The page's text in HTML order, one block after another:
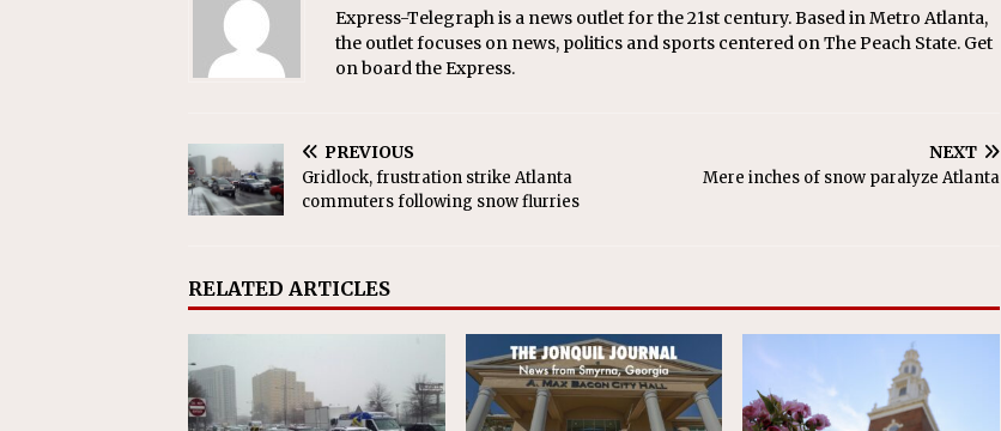
Express-Telegraph is a news outlet for the 21st century. Based in Metro Atlanta,
the outlet focuses on news, politics and sports centered on The Peach State. Get
on board the Express.
PREVIOUS
Gridlock, frustration strike Atlanta
commuters following snow flurries
NEXT
Mere inches of snow paralyze Atlanta
RELATED ARTICLES